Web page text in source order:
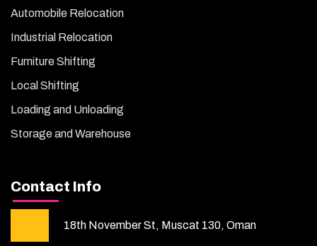
Automobile Relocation
Industrial Relocation
Furniture Shifting
Local Shifting
Loading and Unloading
Storage and Warehouse
Contact Info
18th November St, Muscat 130, Oman